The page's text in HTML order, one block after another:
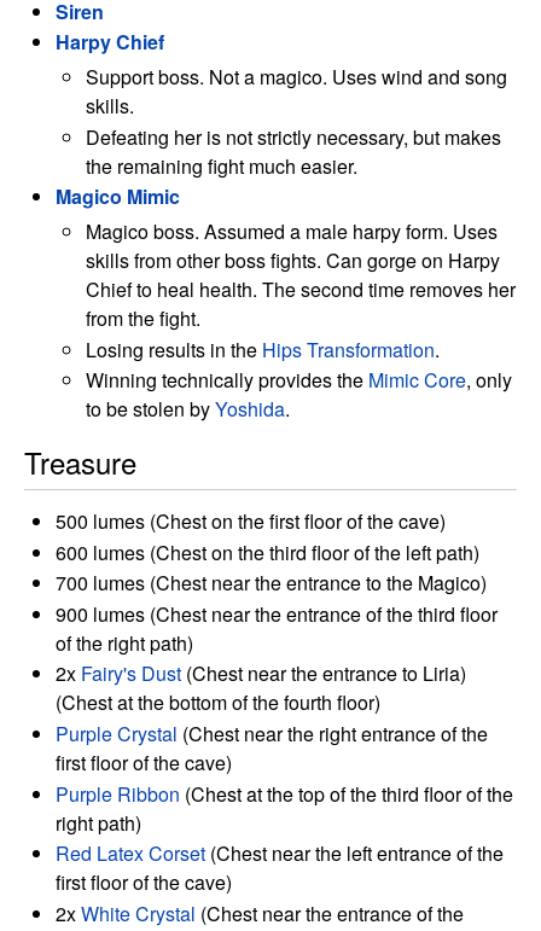
Siren
Harpy Chief
Support boss. Not a magico. Uses wind and song
skills.
Defeating her is not strictly necessary, but makes
the remaining fight much easier.
Magico Mimic
Magico boss. Assumed a male harpy form. Uses
skills from other boss fights. Can gorge on Harpy
Chief to heal health. The second time removes her
from the fight.
Losing results in the Hips Transformation.
Winning technically provides the Mimic Core, only
to be stolen byYoshida.
Treasure
500 lumes (Chest on the first floor of the cave)
600 lumes (Chest on the third floor of the left path)
700 lumes (Chest near the entrance to the Magico)
900 lumes (Chest near the entrance of the third floor
of the right path)
2x Fairy's Dust(Chest near the entrance to Liria)
(Chest at the bottom of the fourth floor)
Purple Crystal (Chest near the right entrance of the
first floor of the cave)
Purple Ribbon (Chest at the top of the third floor of the
right path)
Red Latex Corset(Chest near the left entrance of the
first floor of the cave)
2xWhite Crystal (Chest near the entrance of the